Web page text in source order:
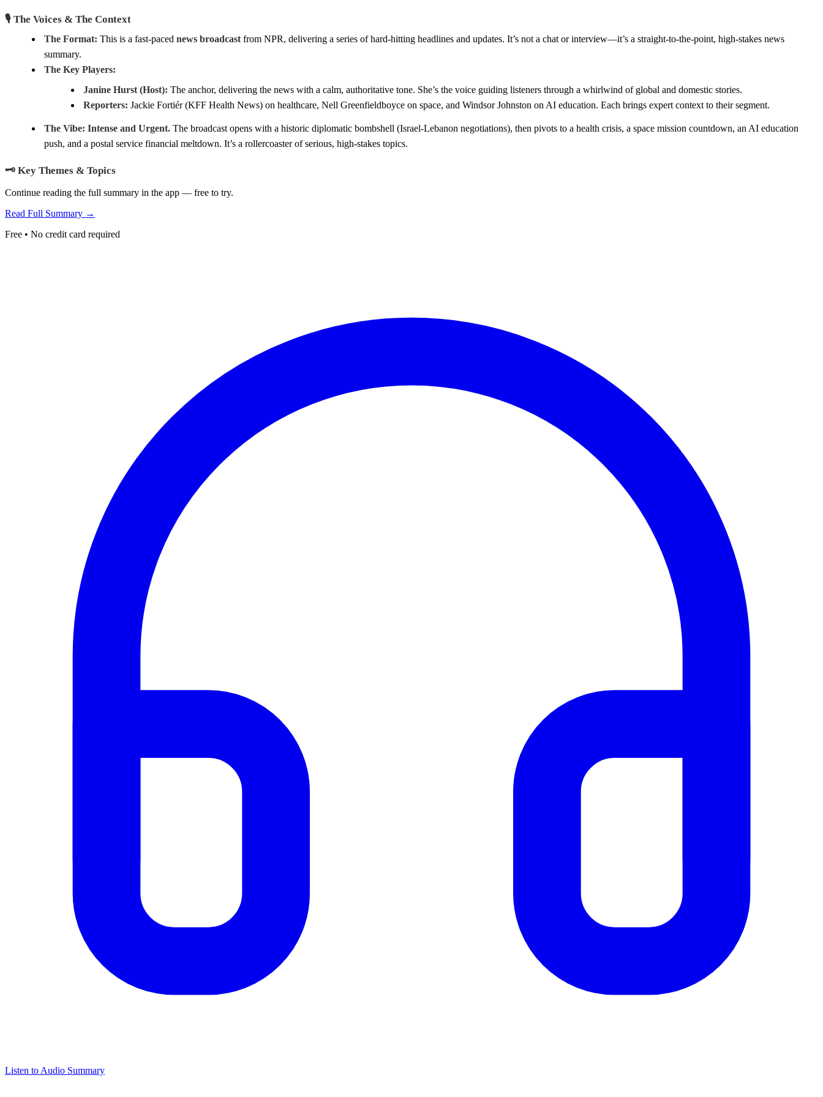
🎙️ The Voices & The Context
The Format: This is a fast-paced news broadcast from NPR, delivering a series of hard-hitting headlines and updates. It’s not a chat or interview—it’s a straight-to-the-point, high-stakes news
summary.
The Key Players:
Janine Hurst (Host): The anchor, delivering the news with a calm, authoritative tone. She’s the voice guiding listeners through a whirlwind of global and domestic stories.
Reporters: Jackie Fortiér (KFF Health News) on healthcare, Nell Greenfieldboyce on space, and Windsor Johnston on AI education. Each brings expert context to their segment.
The Vibe: Intense and Urgent. The broadcast opens with a historic diplomatic bombshell (Israel-Lebanon negotiations), then pivots to a health crisis, a space mission countdown, an AI education
push, and a postal service financial meltdown. It’s a rollercoaster of serious, high-stakes topics.
🗝️ Key Themes & Topics
Continue reading the full summary in the app — free to try.
Read Full Summary →
Free • No credit card required
Listen to Audio Summary